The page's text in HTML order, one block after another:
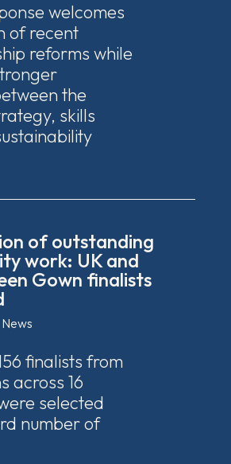
welcomes
of recent
reforms while
the
skills
of outstanding
work: UK and
Gown finalists
News
finalists from
across 16
selected
number of